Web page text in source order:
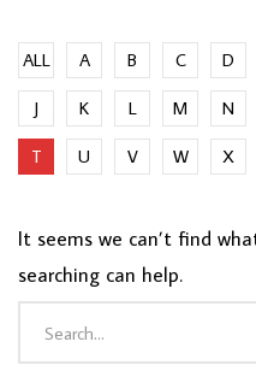
ALL A B C D
J K L M N
T U V W X
It seems we can’t find
searching can help.